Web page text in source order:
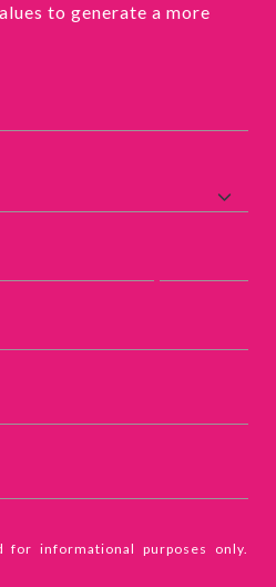
to generate a more
for informational purposes only.